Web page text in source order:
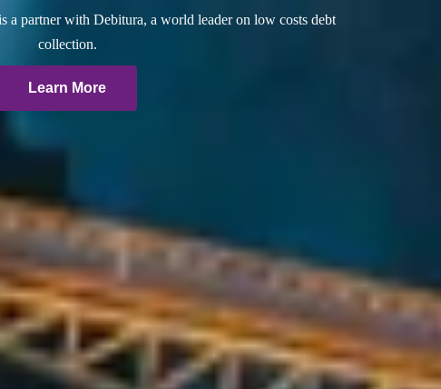
a partner with Debitura, a world leader on low costs debt
collection.
Learn More